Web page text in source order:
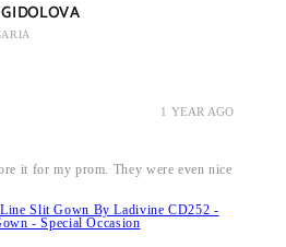
1 YEAR AGO
it for my prom. They were even nice
Slit Gown By Ladivine CD252 -
- Special Occasion